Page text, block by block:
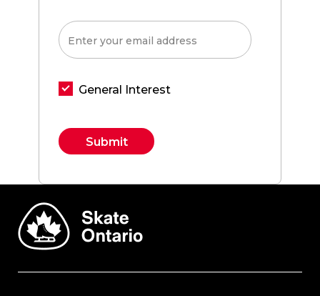
General Interest
Constant
Use.
Please
leave